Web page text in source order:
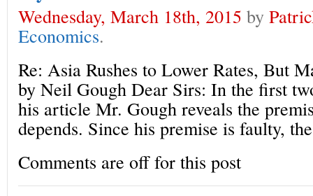
Wednesday, March 18th, 2015 by
Economics.
Re: Asia Rushes to Lower Rates, But
by Neil Gough Dear Sirs: In the first
his article Mr. Gough reveals the
depends. Since his premise is faulty, the
Comments are off for this post